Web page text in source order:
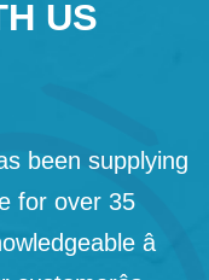
US
been supplying
for over 35
â